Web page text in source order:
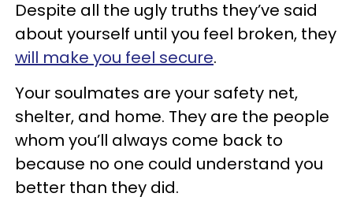
Despite all the ugly truths they’ve said
about yourself until you feel broken, they
will make you feel secure.
Your soulmates are your safety net,
shelter, and home. They are the people
whom you’ll always come back to
because no one could understand you
better than they did.